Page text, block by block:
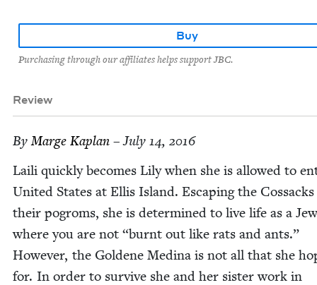
Buy
Purchasing through our affiliates helps support JBC.
Review
ByMarge Kaplan – July 14, 2016
Laili quick­ly becomes Lily when she is allowed to
Unit­ed States at Ellis Island. Escap­ing the
their pogroms, she is deter­mined to live life as a Jew
where you are not “burnt out like rats and ants.”
How­ev­er, the Gold­ene Med­i­na is not all that she
for. In order to sur­vive she and her sis­ter work in